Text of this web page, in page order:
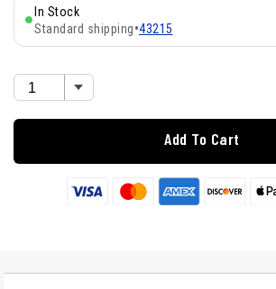
In Stock
Standard shipping•43215
Add To Cart